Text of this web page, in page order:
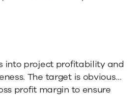
into project profitability and
The target is obvious…
profit margin to ensure